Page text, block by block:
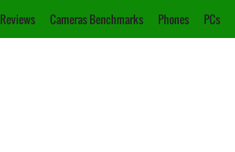
Reviews Cameras Benchmarks Phones PCs